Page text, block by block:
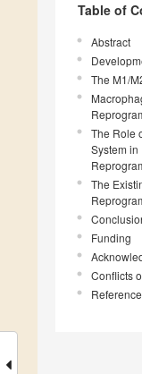
Table of
Abstract
The M1/
The Role
System in
The
Funding
Conflicts